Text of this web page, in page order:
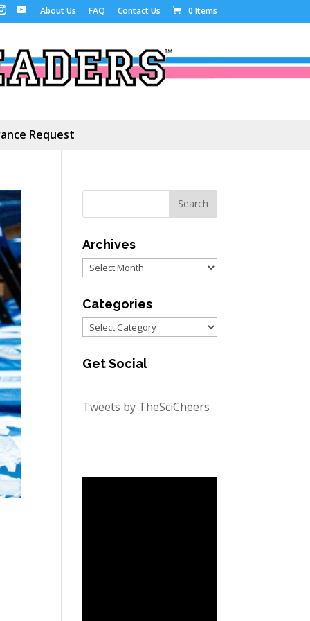
About Us FAQ Contact Us 0 Items
Request
Archives
Archives
Categories
Categories
Get Social
Tweets by TheSciCheers